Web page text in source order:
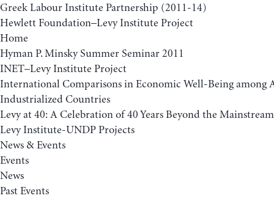
Greek Labour Institute Partnership (2011-14)
Hewlett Foundation–Levy Institute Project
Home
Hyman P. Minsky Summer Seminar 2011
INET–Levy Institute Project
International Comparisons in Economic Well-Being among
Industrialized Countries
Levy at 40: A Celebration of 40 Years Beyond the Mainstream
Levy Institute-UNDP Projects
News & Events
Events
News
Past Events